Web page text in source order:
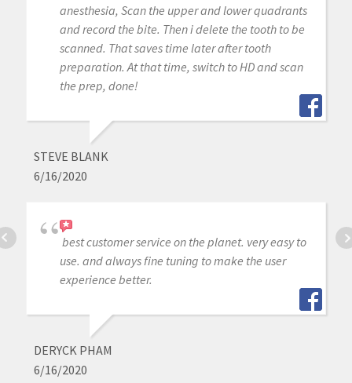
anesthesia, Scan the upper and lower quadrants
and record the bite. Then i delete the tooth to be
scanned. That saves time later after tooth
preparation. At that time, switch to HD and scan
the prep, done!
STEVE BLANK
6/16/2020
best customer service on the planet. very easy to
use. and always fine tuning to make the user
experience better.
DERYCK PHAM
6/16/2020